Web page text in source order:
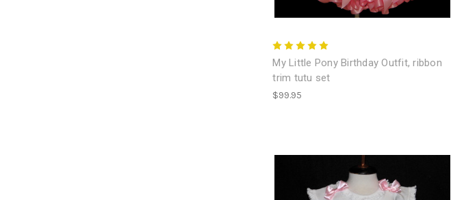
My Little Pony Birthday Outfit, ribbon
trim tutu set
$99.95